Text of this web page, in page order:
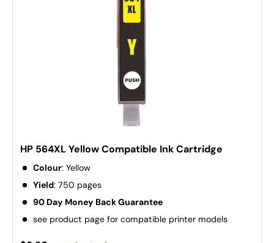
HP 564XL Yellow Compatible Ink Cartridge
Colour: Yellow
Yield: 750 pages
90 Day Money Back Guarantee
see product page for compatible printer models